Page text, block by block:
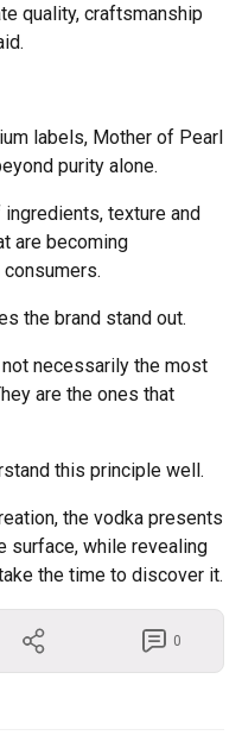
quality, craftsmanship
labels, Mother of Pearl
purity alone.
texture and
are becoming
the brand stand out.
necessarily the most
are the ones that
this principle well.
the vodka presents
surface, while revealing
the time to discover it.
0